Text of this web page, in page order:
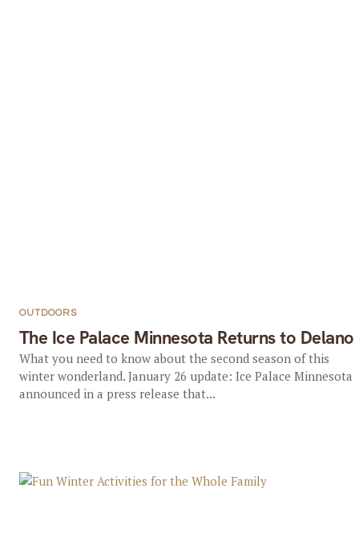
The Ice Palace Minnesota Returns to Delano
OUTDOORS
What you need to know about the second season of this
winter wonderland. January 26 update: Ice Palace Minnesota
announced in a press release that...